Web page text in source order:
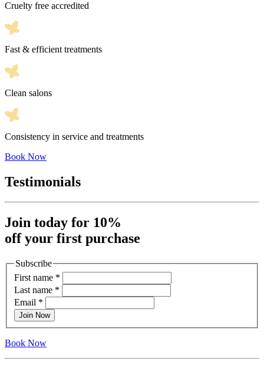
Cruelty free accredited
Fast & efficient treatments
Clean salons
Consistency in service and treatments
Book Now
Testimonials
Join today for 10%
off your first purchase
Subscribe
First name *
Last name *
Email *
Join Now
Book Now